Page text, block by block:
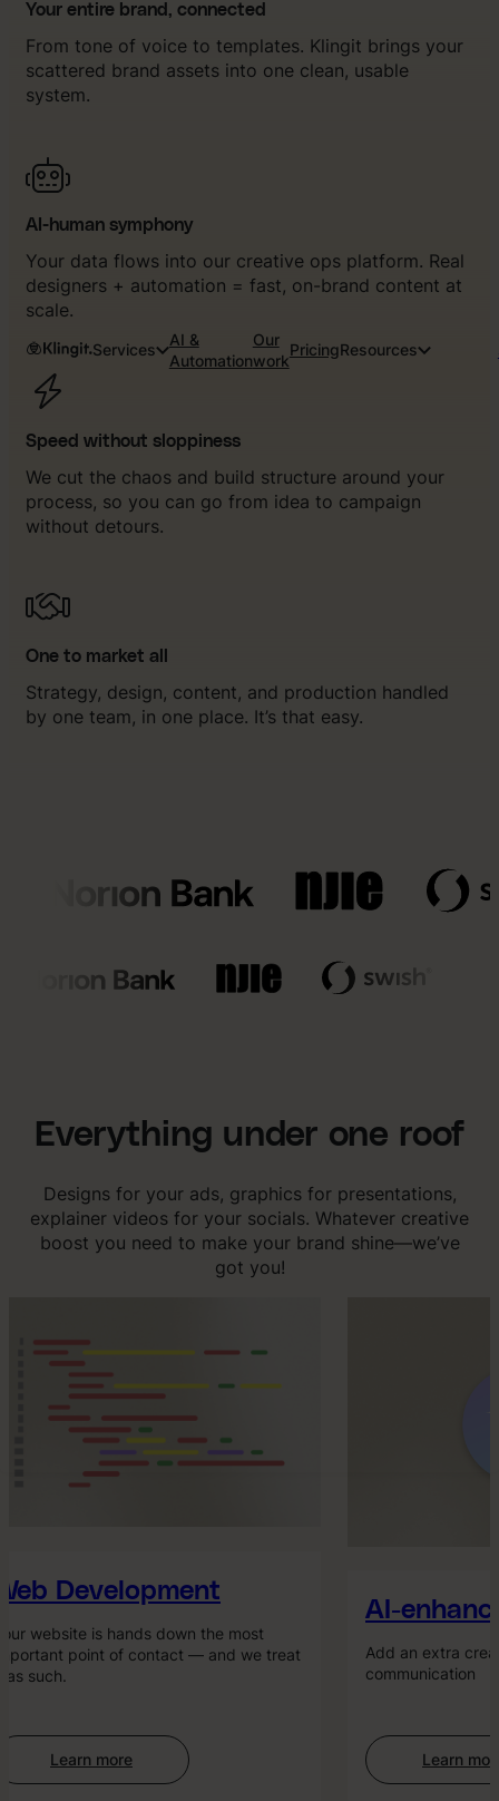
Services
AI &
Automation
Our
work
PricingResources
Your entire brand, connected
From tone of voice to templates. Klingit brings your
scattered brand assets into one clean, usable
system.
AI-human symphony
Your data flows into our creative ops platform. Real
designers + automation = fast, on-brand content at
scale.
Speed without sloppiness
We cut the chaos and build structure around your
process, so you can go from idea to campaign
without detours.
One to market all
Strategy, design, content, and production handled
by one team, in one place. It’s that easy.
Everything under one roof
Designs for your ads, graphics for presentations,
explainer videos for your socials. Whatever creative
boost you need to make your brand shine—we’ve
got you!
Development
website is hands down the most
point of contact — and we treat
such.
Learn more
:
Web
AI-
Add an extra
communication
Learn more
:
AI-